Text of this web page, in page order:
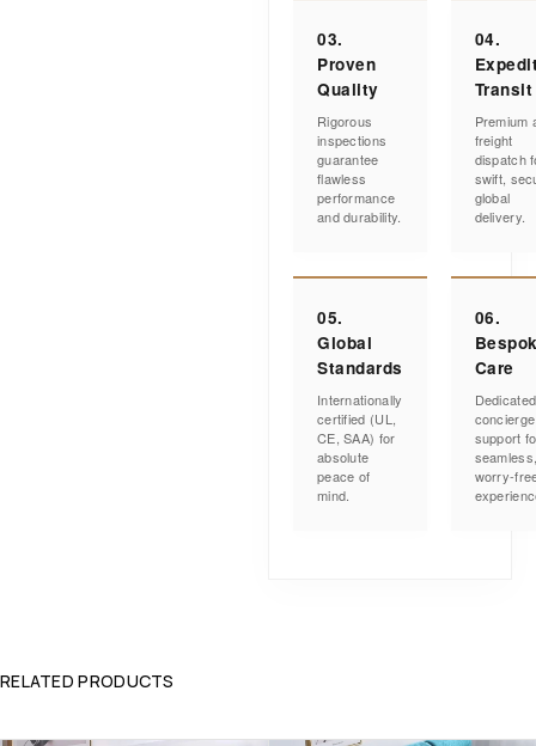
03.
Proven
Quality
Rigorous
inspections
guarantee
flawless
performance
and durability.
04.
Transit
Premium
freight
dispatch
swift,
global
delivery.
05.
Global
Standards
Internationally
certified (UL,
CE, SAA) for
absolute
peace of
mind.
06.
Care
Dedicated
concierge
support
worry-
RELATED PRODUCTS